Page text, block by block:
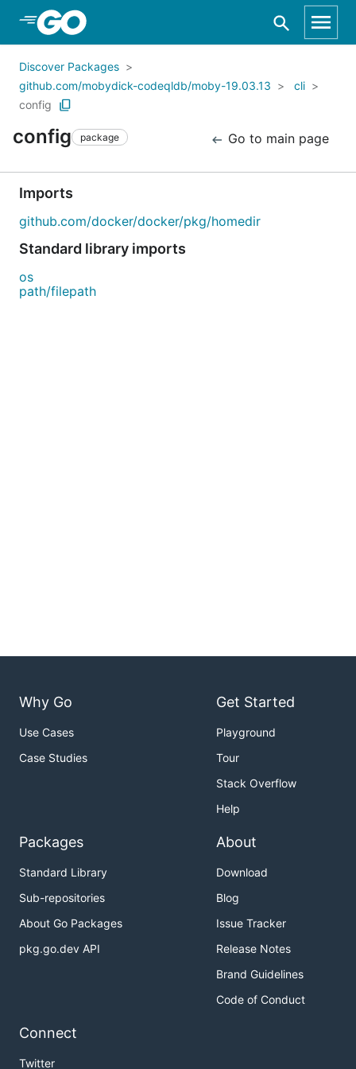
Skip to Main Content
Discover Packages
github.com/mobydick-codeqldb/moby-19.03.13
cli
config
config package Go to main page
Imports
github.com/docker/docker/pkg/homedir
Standard library imports
os
path/filepath
Why Go
Use Cases
Case Studies
Get Started
Playground
Tour
Stack Overflow
Help
Packages
Standard Library
Sub-repositories
About Go Packages
pkg.go.dev API
About
Download
Blog
Issue Tracker
Release Notes
Brand Guidelines
Code of Conduct
Connect
Twitter